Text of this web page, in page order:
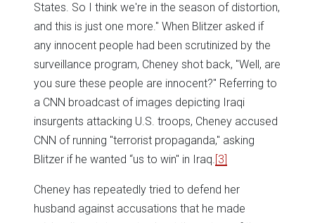
States. So I think we're in the season of distortion,
and this is just one more." When Blitzer asked if
any innocent people had been scrutinized by the
surveillance program, Cheney shot back, "Well, are
you sure these people are innocent?" Referring to
a CNN broadcast of images depicting Iraqi
insurgents attacking U.S. troops, Cheney accused
CNN of running "terrorist propaganda," asking
Blitzer if he wanted “us to win" in Iraq. [3]
Cheney has repeatedly tried to defend her
husband against accusations that he made